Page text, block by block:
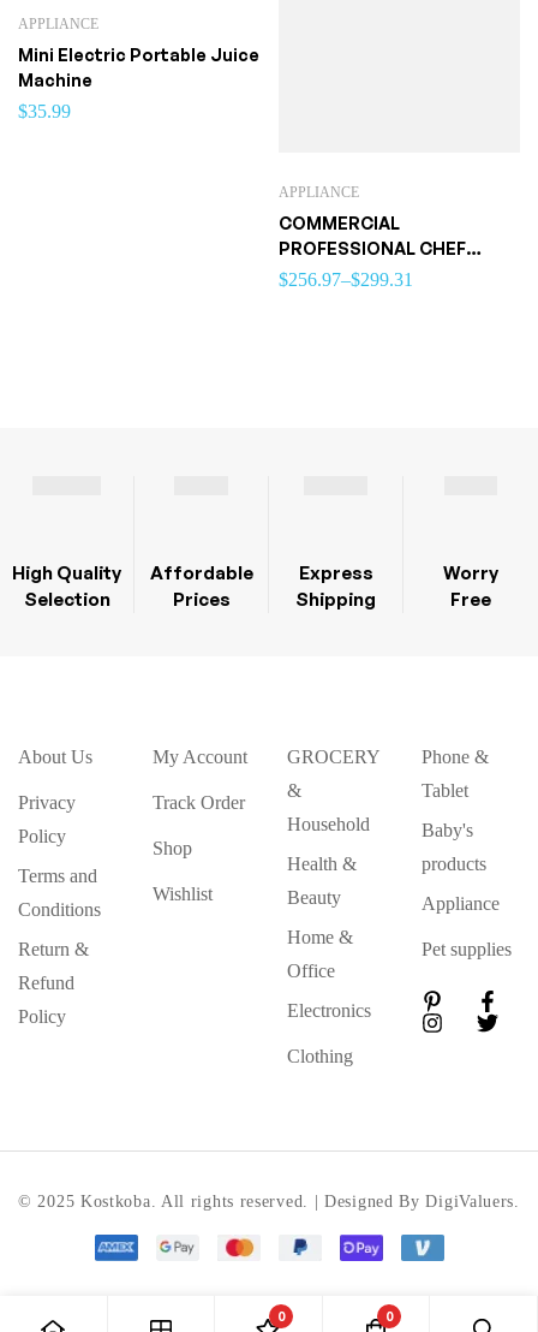
APPLIANCE
Mini Electric Portable Juice
Machine
$35.99
APPLIANCE
COMMERCIAL
PROFESSIONAL CHEF
BLENDER ,WORLD WIDE
$256.97–$299.31
High Quality
Selection
Affordable
Prices
Express
Shipping
Worry
Free
About Us
Privacy
Policy
Terms and
Conditions
Return &
Refund
Policy
My Account
Track Order
Shop
Wishlist
GROCERY
&
Household
Health &
Beauty
Home &
Office
Electronics
Clothing
Phone &
Tablet
Baby's
products
Appliance
Pet supplies
© 2025 Kostkoba. All rights reserved. | Designed By DigiValuers.
0 0